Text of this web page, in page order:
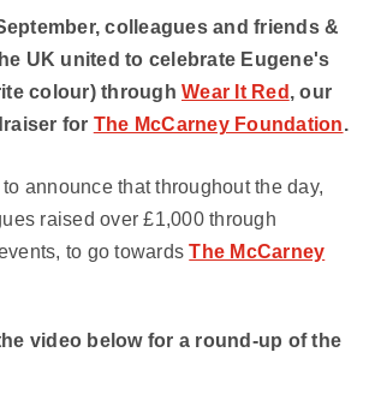
colleagues and friends &
UK united to celebrate Eugene's
colour) through Wear It Red , our
for The McCarney Foundation.
announce that throughout the day,
raised over £1,000 through
to go towardsThe McCarney
video below for a round-up of the